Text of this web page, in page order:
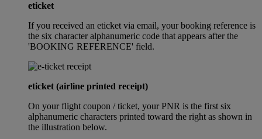
eticket
If you received an eticket via email, your booking reference is
the six character alphanumeric code that appears after the
'BOOKING REFERENCE' field.
eticket (airline printed receipt)
On your flight coupon / ticket, your PNR is the first six
alphanumeric characters printed toward the right as shown in
the illustration below.